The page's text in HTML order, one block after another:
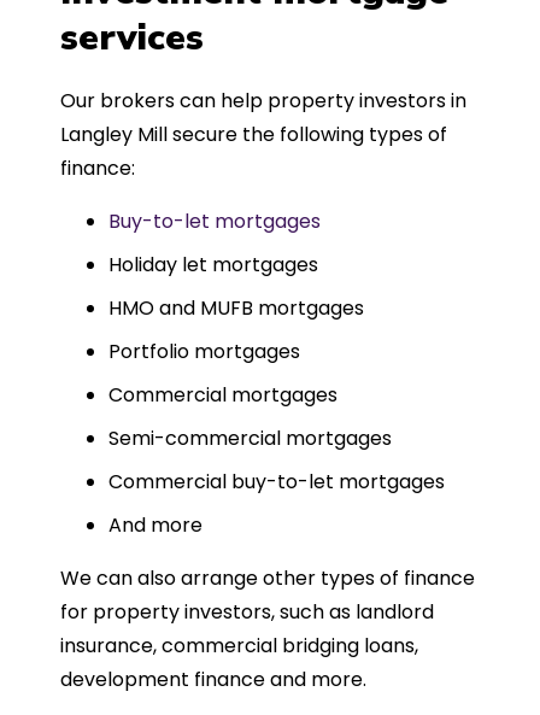
such a dedicated can-do approach.
Could not recommend more highly.
services
Our brokers can help property investors in
Langley Mill secure the following types of
finance:
Buy-to-let mortgages
Holiday let mortgages
HMO and MUFB mortgages
Portfolio mortgages
Commercial mortgages
Semi-commercial mortgages
Commercial buy-to-let mortgages
And more
We can also arrange other types of finance
for property investors, such as landlord
insurance, commercial bridging loans,
development finance and more.